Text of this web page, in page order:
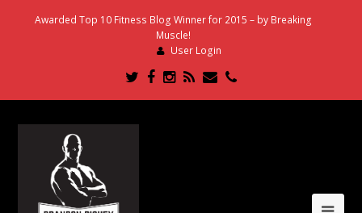
Awarded Top 10 Fitness Blog Winner for 2015 – by Breaking
Muscle!
User Login
Twitter
Facebook
Instagram
RSSEmailPhone